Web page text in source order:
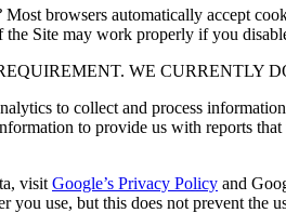
Most browsers automatically accept
Site may work properly if you
WE CURRENTLY
to collect and process
to provide us with reports
visit Google’s Privacy Policy and
you use, but this does not prevent the